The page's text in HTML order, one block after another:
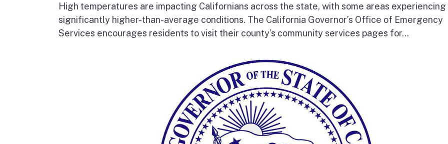
High temperatures are impacting Californians across the state, with some areas experiencing
significantly higher-than-average conditions. The California Governor’s Office of Emergency
Services encourages residents to visit their county’s community services pages for...